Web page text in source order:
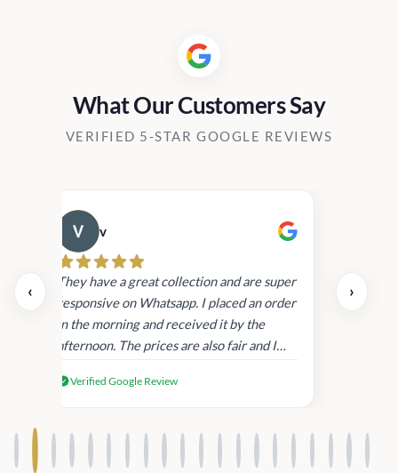
What Our Customers Say
VERIFIED 5-STAR GOOGLE REVIEWS
‹
v
They have a great collection and are super
responsive on Whatsapp. I placed an order
in the morning and received it by the
afternoon. The prices are also fair and I
products.
Verified Google Review
›